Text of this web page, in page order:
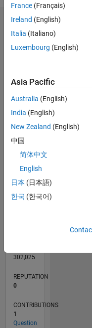
Dashboard
Statistics
CONTRIBUTIONS
-2
-1 2
3
L
11/24
02/25
05/25
08/25
11/25
02/26
05/26
08/26
TIMELINE
302,025
REPUTATION
0
CONTRIBUTIONS
1
Question
France (Français)
Ireland (English)
Italia (Italiano)
Luxembourg (English)
Asia Pacific
Australia (English)
India (English)
New Zealand (English)
中国
简体中文
English
日本 (日本語)
한국 (한국어)